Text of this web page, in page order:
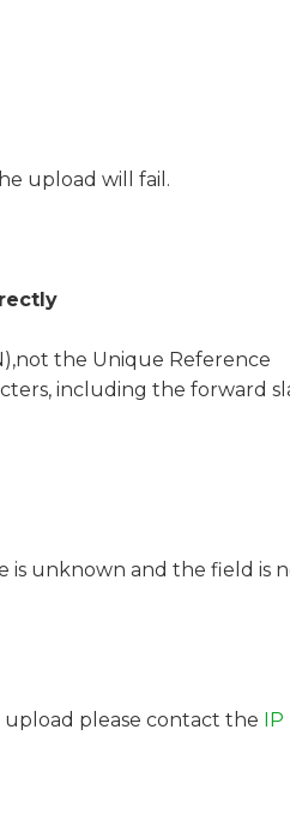
upload will fail.
the Unique Reference
including the forward
is unknown and the field is
please contact the IP